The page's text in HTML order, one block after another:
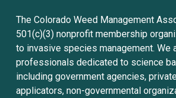
The Colorado Weed Management
501(c)(3) nonprofit membership
to invasive species management. We
professionals dedicated to science
including government agencies,
applicators, non-governmental